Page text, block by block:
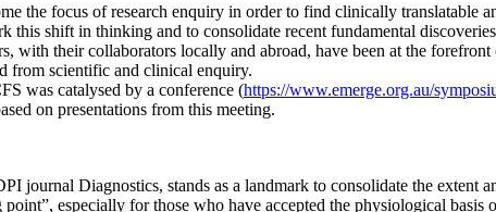
the focus of research enquiry in order to find clinically translatable
this shift in thinking and to consolidate recent fundamental
with their collaborators locally and abroad, have been at the
from scientific and clinical enquiry.
was catalysed by a conference (https://www.emerge.org.au/
on presentations from this meeting.
journal Diagnostics, stands as a landmark to consolidate the extent
especially for those who have accepted the physiological